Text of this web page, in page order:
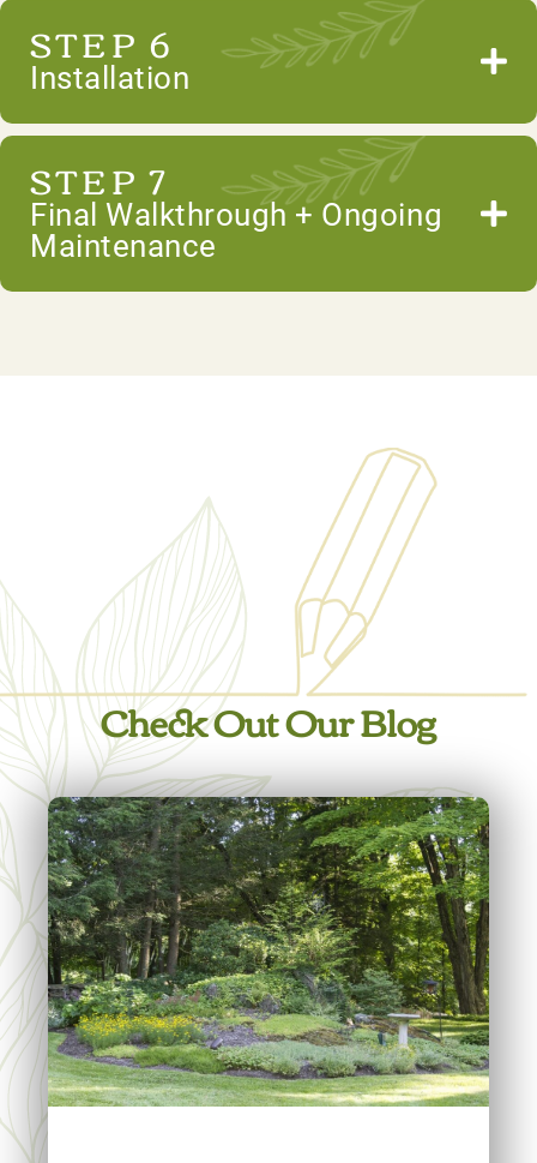
STEP 6
Installation
STEP 7
Final Walkthrough + Ongoing
Maintenance
Check Out Our Blog